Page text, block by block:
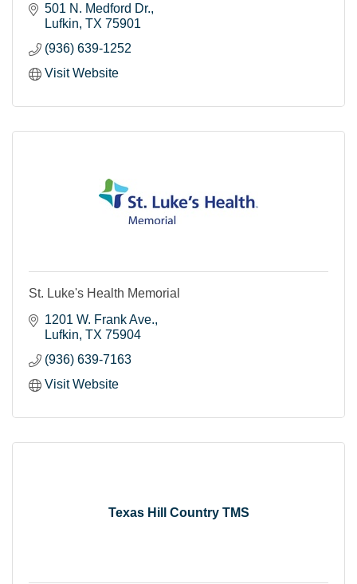
501 N. Medford Dr.
Lufkin TX 75901
(936) 639-1252
Visit Website
St. Luke's Health Memorial
1201 W. Frank Ave.
Lufkin TX 75904
(936) 639-7163
Visit Website
Texas Hill Country TMS